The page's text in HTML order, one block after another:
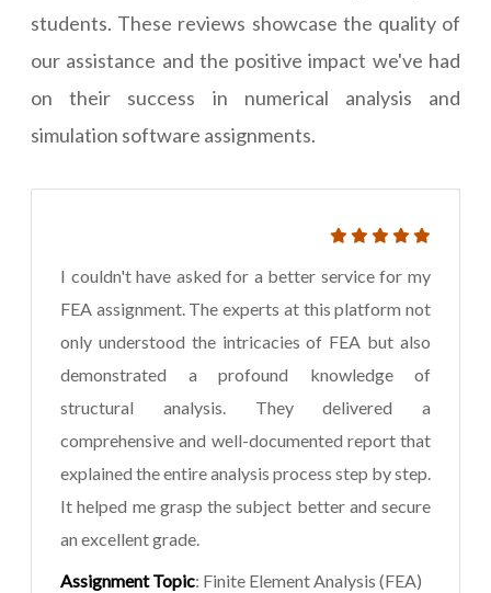
students. These reviews showcase the quality of
our assistance and the positive impact we've had
on their success in numerical analysis and
simulation software assignments.
I couldn't have asked for a better service for my
FEA assignment. The experts at this platform not
only understood the intricacies of FEA but also
demonstrated a profound knowledge of
structural analysis. They delivered a
comprehensive and well-documented report that
explained the entire analysis process step by step.
It helped me grasp the subject better and secure
an excellent grade.
Assignment Topic: Finite Element Analysis (FEA)